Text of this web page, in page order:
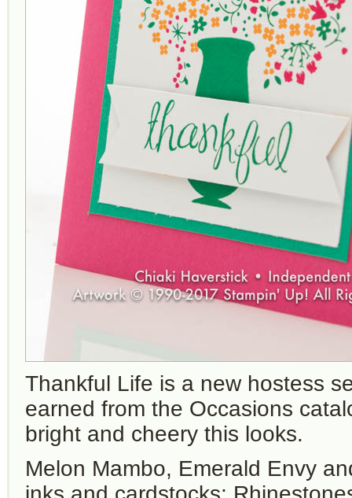
Thankful Life is a new hostess
earned from the Occasions
bright and cheery this looks.
Melon Mambo, Emerald Envy